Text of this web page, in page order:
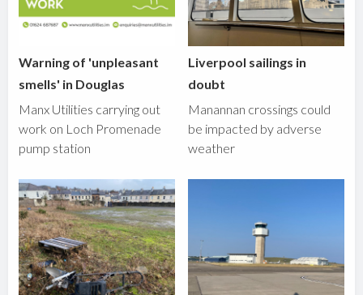
Warning of 'unpleasant
smells' in Douglas
Manx Utilities carrying out
work on Loch Promenade
pump station
Liverpool sailings in
doubt
Manannan crossings could
be impacted by adverse
weather